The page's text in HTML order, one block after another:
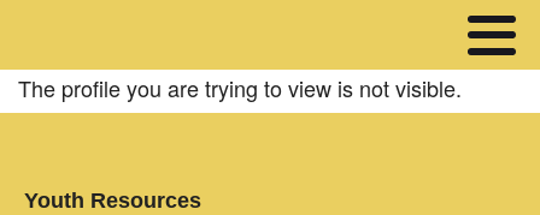
The profile you are trying to view is not visible.
Youth Resources